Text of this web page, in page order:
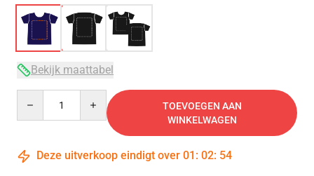
Bekijk maattabel
TOEVOEGEN AAN
WINKELWAGEN
Deze uitverkoop eindigt over 01 : 02: 54